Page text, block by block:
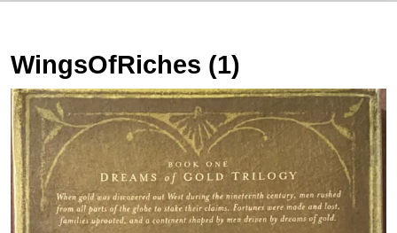
WingsOfRiches (1)